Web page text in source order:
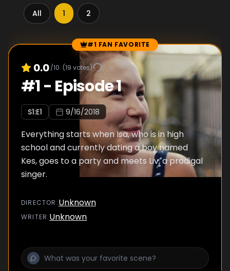
All 1 2
Episode Rankings #1 FAN FAVORITE
0.0/10 (19 votes)
#1- Episode 1
S1:E1 9/16/2018
Everything starts when Isa, who is in high
school and currently dating a boy named
Kes, goes to a party and meets Liv, a prodigal
singer.
DIRECTOR :Unknown
WRITER:Unknown